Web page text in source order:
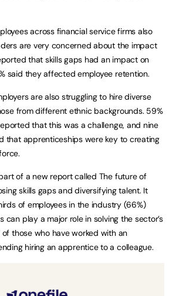
across financial service firms also
are very concerned about the impact
that skills gaps had an impact on
said they affected employee retention.
are also struggling to hire diverse
from different ethnic backgrounds. 59%
that this was a challenge, and nine
that apprenticeships were key to creating
of a new report called The future of
skills gaps and diversifying talent. It
of employees in the industry (66%)
can play a major role in solving the sector’s
those who have worked with an
hiring an apprentice to a colleague.